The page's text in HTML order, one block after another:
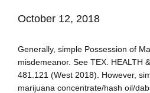
October 12, 2018
Generally, simple Possession of
misdemeanor. See TEX. HEALTH
481.121 (West 2018). However,
marijuana concentrate/hash oil/